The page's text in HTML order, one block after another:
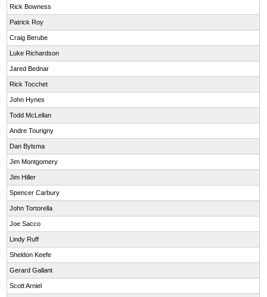
Rick Bowness
Patrick Roy
Craig Berube
Luke Richardson
Jared Bednar
Rick Tocchet
John Hynes
Todd McLellan
Andre Tourigny
Dan Bylsma
Jim Montgomery
Jim Hiller
Spencer Carbury
John Tortorella
Joe Sacco
Lindy Ruff
Sheldon Keefe
Gerard Gallant
Scott Arniel